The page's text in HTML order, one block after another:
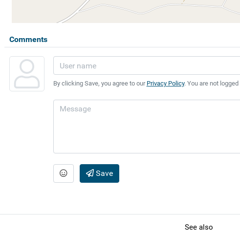
Comments
By clicking Save, you agree to our Privacy Policy. You are not
Save
See also